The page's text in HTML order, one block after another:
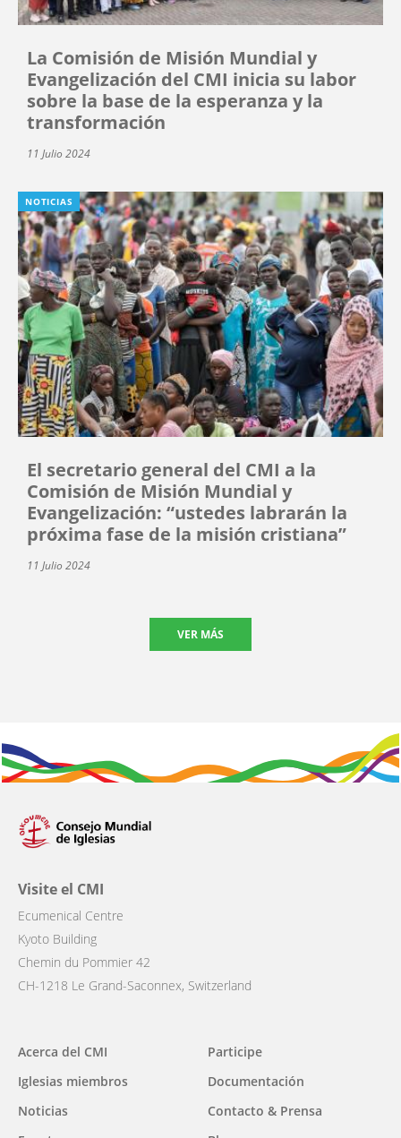
La Comisión de Misión Mundial y
Evangelización del CMI inicia su labor
sobre la base de la esperanza y la
transformación
11 Julio 2024
NOTICIAS
El secretario general del CMI a la
Comisión de Misión Mundial y
Evangelización: “ustedes labrarán la
próxima fase de la misión cristiana”
11 Julio 2024
VER MÁS
Visite el CMI
Ecumenical Centre
Kyoto Building
Chemin du Pommier 42
CH-1218 Le Grand-Saconnex, Switzerland
Main
navigation
Acerca del CMI
Iglesias miembros
Noticias
Participe
Documentación
Contacto & Prensa